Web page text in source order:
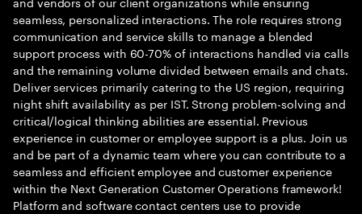
seamless, personalized interactions. The role requires strong
communication and service skills to manage a blended
support process with 60-70% of interactions handled via calls
and the remaining volume divided between emails and chats.
Deliver services primarily catering to the US region, requiring
night shift availability as per IST. Strong problem-solving and
critical/logical thinking abilities are essential. Previous
experience in customer or employee support is a plus. Join us
and be part of a dynamic team where you can contribute to a
seamless and efficient employee and customer experience
within the Next Generation Customer Operations framework!
Platform and software contact centers use to provide